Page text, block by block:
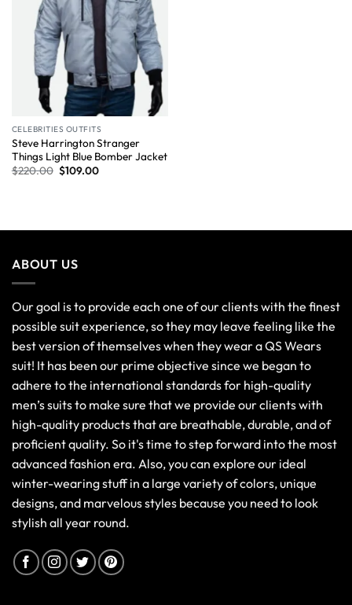
CELEBRITIES OUTFITS
Steve Harrington Stranger
Things Light Blue Bomber Jacket
$220.00 $109.00
ABOUT US
Our goal is to provide each one of our clients with the finest
possible suit experience, so they may leave feeling like the
best version of themselves when they wear a QS Wears
suit! It has been our prime objective since we began to
adhere to the international standards for high-quality
men’s suits to make sure that we provide our clients with
high-quality products that are breathable, durable, and of
proficient quality. So it's time to step forward into the most
advanced fashion era. Also, you can explore our ideal
winter-wearing stuff in a large variety of colors, unique
designs, and marvelous styles because you need to look
stylish all year round.